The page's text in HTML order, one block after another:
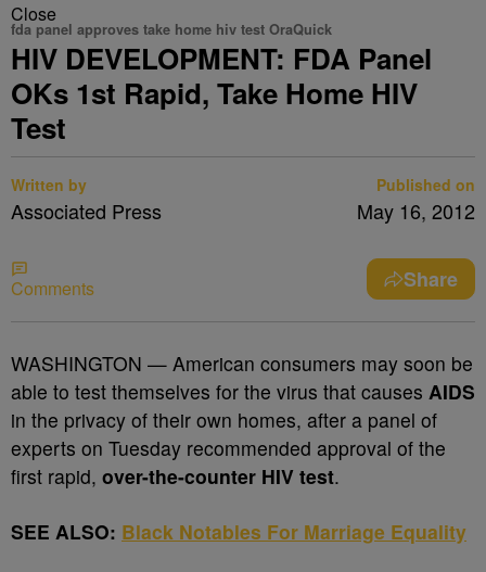
Close
fda panel approves take home hiv test OraQuick
HIV DEVELOPMENT: FDA Panel
OKs 1st Rapid, Take Home HIV
Test
Written by
Associated Press
Published on
May 16, 2012
Comments Share
WASHINGTON — American consumers may soon be
able to test themselves for the virus that causes AIDS
in the privacy of their own homes, after a panel of
experts on Tuesday recommended approval of the
first rapid, over-the-counter HIV test.
SEE ALSO: Black Notables For Marriage Equality